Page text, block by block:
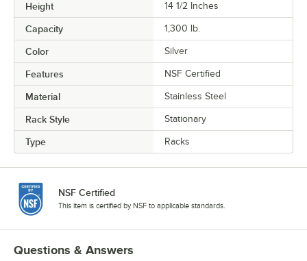
Height 14 1/2 Inches
Capacity 1,300 lb.
Color Silver
Features NSF Certified
Material Stainless Steel
Rack Style Stationary
Type Racks
NSF Certified
This item is certified by NSF to applicable standards.
Questions & Answers